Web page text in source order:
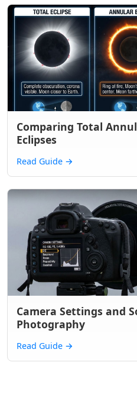
Comparing Total
Eclipses
Read Guide →
Camera Settings and
Photography
Read Guide →